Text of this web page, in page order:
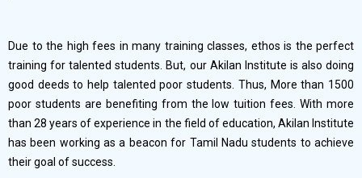
Due to the high fees in many training classes, ethos is the perfect
training for talented students. But, our Akilan Institute is also doing
good deeds to help talented poor students. Thus, More than 1500
poor students are benefiting from the low tuition fees. With more
than 28 years of experience in the field of education, Akilan Institute
has been working as a beacon for Tamil Nadu students to achieve
their goal of success.